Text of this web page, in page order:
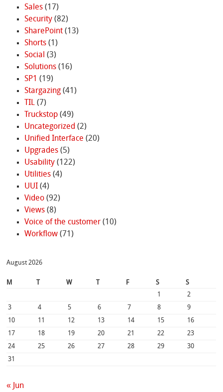
Sales(17)
Security(82)
SharePoint(13)
Shorts(1)
Social (3)
Solutions(16)
SP1 (19)
Stargazing(41)
TIL(7)
Truckstop(49)
Uncategorized (2)
Unified Interface (20)
Upgrades(5)
Usability(122)
Utilities(4)
UUI(4)
Video(92)
Views(8)
Voice of the customer(10)
Workflow(71)
August 2026
M W F S
S
1
2
3
4 5 6 7 8
9
10
11 12 13 14 15
16
17
18 19 20 21 22
23
24
25 26 27 28 29
30
31
« Jun